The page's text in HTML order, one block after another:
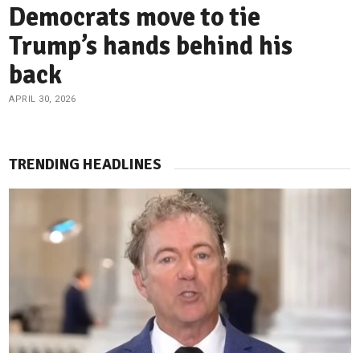
Democrats move to tie
Trump’s hands behind his
back
APRIL 30, 2026
TRENDING HEADLINES